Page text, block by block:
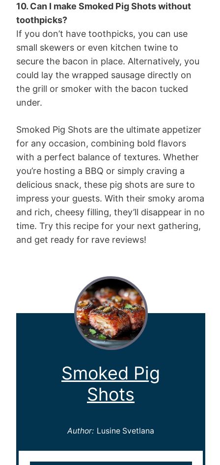
10. Can I make Smoked Pig Shots without
toothpicks?
If you don’t have toothpicks, you can use
small skewers or even kitchen twine to
secure the bacon in place. Alternatively, you
could lay the wrapped sausage directly on
the grill or smoker with the bacon tucked
under.
Smoked Pig Shots are the ultimate appetizer
for any occasion, combining bold flavors
with a perfect balance of textures. Whether
you’re hosting a BBQ or simply craving a
delicious snack, these pig shots are sure to
impress your guests. With their smoky aroma
and rich, cheesy filling, they’ll disappear in no
time. Try this recipe for your next gathering,
and get ready for rave reviews!
Smoked Pig
Shots
Author: Lusine Svetlana